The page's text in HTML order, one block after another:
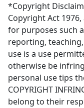
*Copyright
Copyright Act
for purposes such
reporting,
use is a use
otherwise be
personal use tips
COPYRIGHT
belong to their